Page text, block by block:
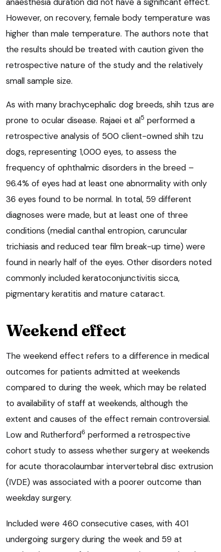
However, on recovery, female body temperature was
higher than male temperature. The authors note that
the results should be treated with caution given the
retrospective nature of the study and the relatively
small sample size.
As with many brachycephalic dog breeds, shih tzus are
prone to ocular disease. Rajaei et al5 performed a
retrospective analysis of 500 client-owned shih tzu
dogs, representing 1,000 eyes, to assess the
frequency of ophthalmic disorders in the breed –
96.4% of eyes had at least one abnormality with only
36 eyes found to be normal. In total, 59 different
diagnoses were made, but at least one of three
conditions (medial canthal entropion, caruncular
trichiasis and reduced tear film break-up time) were
found in nearly half of the eyes. Other disorders noted
commonly included keratoconjunctivitis sicca,
pigmentary keratitis and mature cataract.
Weekend effect
The weekend effect refers to a difference in medical
outcomes for patients admitted at weekends
compared to during the week, which may be related
to availability of staff at weekends, although the
extent and causes of the effect remain controversial.
Low and Rutherford6 performed a retrospective
cohort study to assess whether surgery at weekends
for acute thoracolaumbar intervertebral disc extrusion
(IVDE) was associated with a poorer outcome than
weekday surgery.
Included were 460 consecutive cases, with 401
undergoing surgery during the week and 59 at